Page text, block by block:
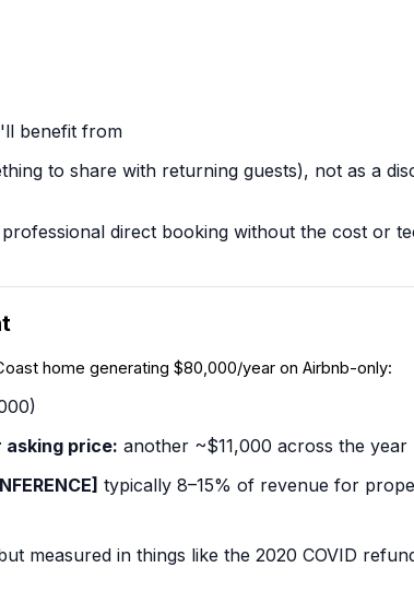
benefit from
to share with returning guests), not as a
direct booking without the cost or
home generating $80,000/year on Airbnb-only:
asking price: another ~$11,000 across the year
typically 8–15% of revenue for
measured in things like the 2020 COVID